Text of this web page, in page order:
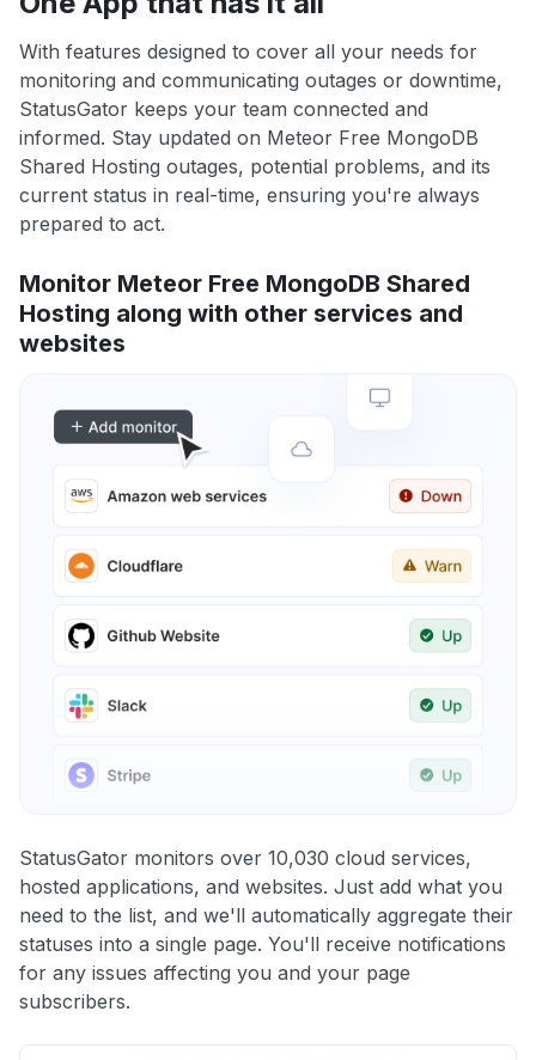
With features designed to cover all your needs for
monitoring and communicating outages or downtime,
StatusGator keeps your team connected and
informed. Stay updated on Meteor Free MongoDB
Shared Hosting outages, potential problems, and its
current status in real-time, ensuring you're always
prepared to act.
Monitor Meteor Free MongoDB Shared
Hosting along with other services and
websites
StatusGator monitors over 10,030 cloud services,
hosted applications, and websites. Just add what you
need to the list, and we'll automatically aggregate their
statuses into a single page. You'll receive notifications
for any issues affecting you and your page
subscribers.